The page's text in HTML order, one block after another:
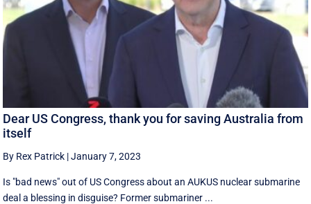
Dear US Congress, thank you for saving Australia from
itself
By Rex Patrick |January 7, 2023
Is "bad news" out of US Congress about an AUKUS nuclear submarine
deal a blessing in disguise? Former submariner ...